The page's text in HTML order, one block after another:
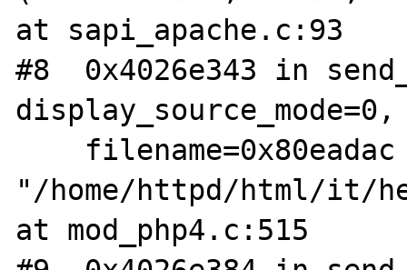
at sapi_apache.c:93
#8  0x4026e343 in
"/home/httpd/html/it/
at mod_php4.c:515